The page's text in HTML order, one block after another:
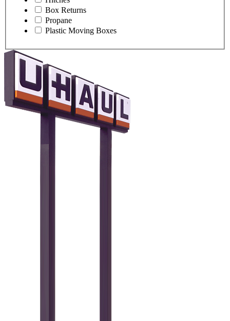
Box Returns
Propane
Plastic Moving Boxes